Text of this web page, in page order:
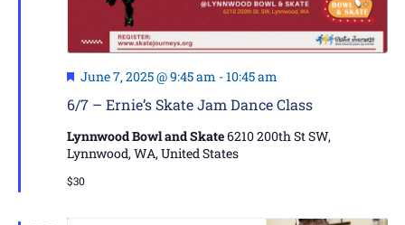
6/7 – Ernie’s Skate Jam Dance Class
Featured
June 7, 2025 @ 9:45 am -10:45 am
Lynnwood Bowl and Skate6210 200th St SW,
Lynnwood, WA, United States
$30